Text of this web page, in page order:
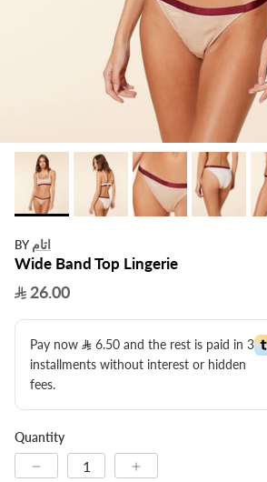
BY اتام
Wide Band Top Lingerie
26.00
Pay now 6.50 ​ and the rest is paid in 3
installments without interest or hidden
fees.
Quantity